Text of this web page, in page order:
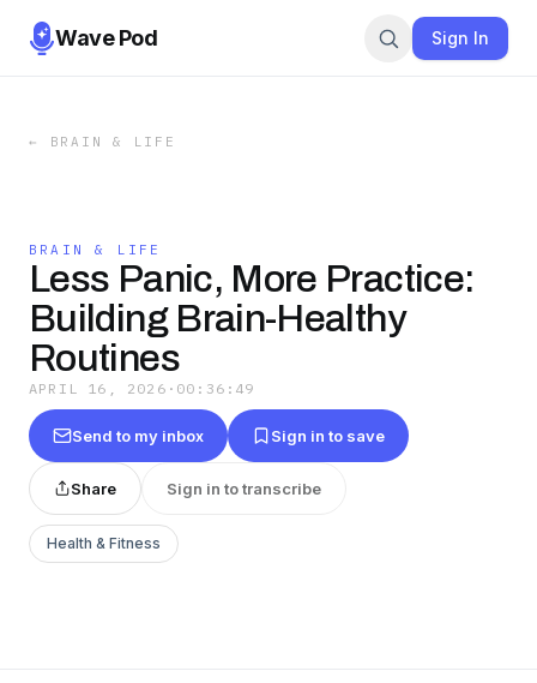
Wave Pod Sign In
← BRAIN & LIFE
BRAIN & LIFE
Less Panic, More Practice:
Building Brain-Healthy
Routines
APRIL 16, 2026 · 00:36:49
Send to my inbox Sign in to save
Share Sign in to transcribe
Health & Fitness